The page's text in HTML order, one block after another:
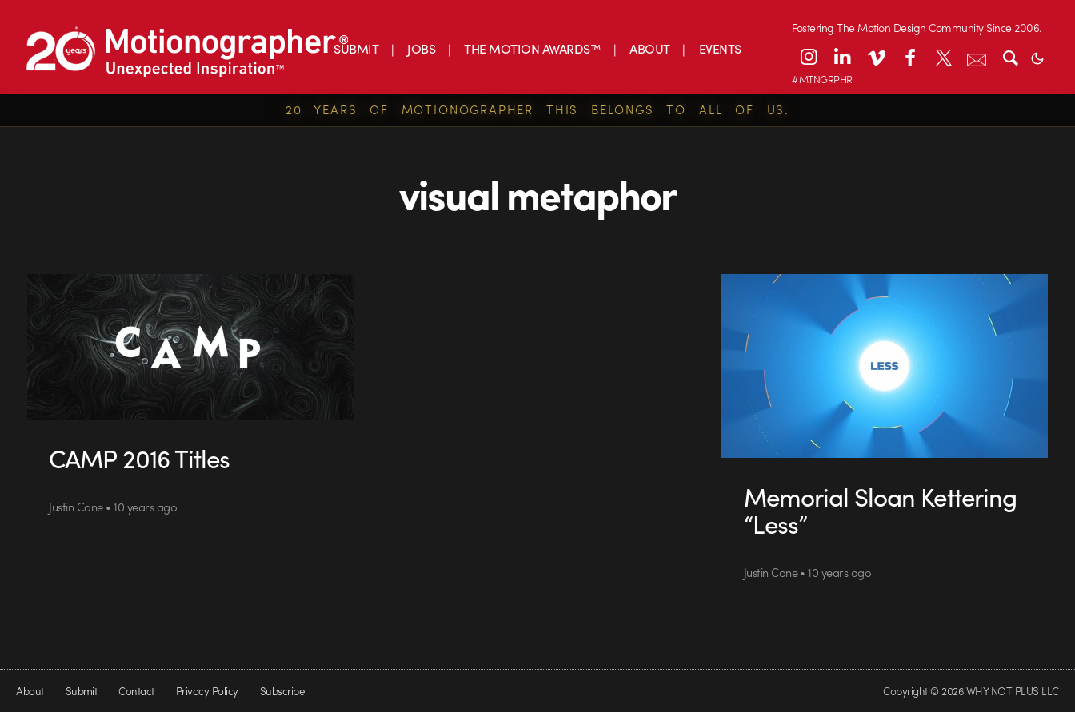
SUBMIT JOBS THE MOTION AWARDS™ ABOUT EVENTS
Fostering The Motion Design Community Since 2006.
#MTNGRPHR
20 YEARS OF MOTIONOGRAPHER THIS BELONGS TO ALL OF US.
visual metaphor
CAMP 2016 Titles
Justin Cone • 10 years ago Memorial Sloan Kettering
“Less”
Justin Cone • 10 years ago
About Submit Contact Privacy Policy Subscribe Copyright © 2026 WHY NOT PLUS LLC